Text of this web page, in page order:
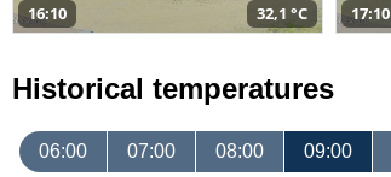
16:10 32,1 °C 17:10
Historical temperatures
06:00 07:00 08:00 09:00